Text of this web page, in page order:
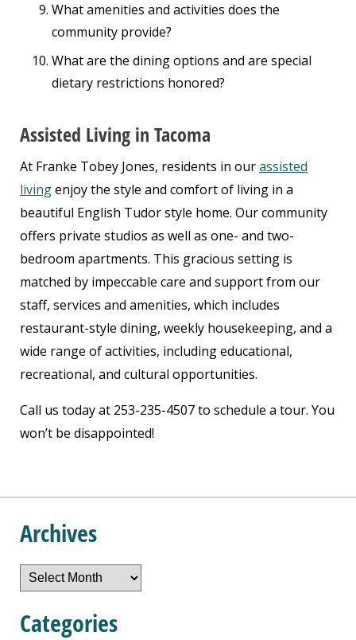
What amenities and activities does the
community provide?
What are the dining options and are special
dietary restrictions honored?
Assisted Living in Tacoma
At Franke Tobey Jones, residents in ourassisted
livingenjoy the style and comfort of living in a
beautiful English Tudor style home. Our community
offers private studios as well as one- and two-
bedroom apartments. This gracious setting is
matched by impeccable care and support from our
staff, services and amenities, which includes
restaurant-style dining, weekly housekeeping, and a
wide range of activities, including educational,
recreational, and cultural opportunities.
Call us today at 253-235-4507 to schedule a tour. You
won’t be disappointed!
Archives
Archives
Categories